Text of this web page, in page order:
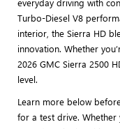
everyday driving with
Turbo-Diesel V8
interior, the Sierra HD
innovation. Whether
2026 GMC Sierra 2500
level.
Learn more below
for a test drive.